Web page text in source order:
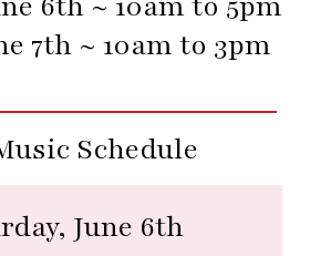
7th ~ 10am to 3pm
Schedule
June 6th